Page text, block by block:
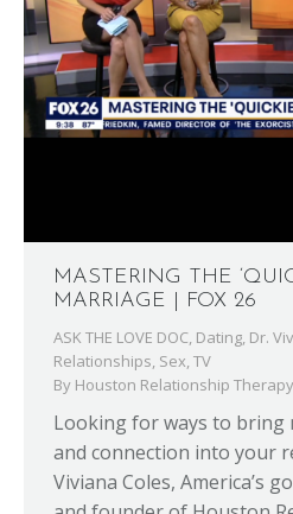
MASTERING THE
MARRIAGE | FOX 26
ASK THE LOVE DOC, Dating, Dr.
Relationships, Sex,TV
By Houston Relationship Therapy
Looking for ways to bring
and connection into your
Viviana Coles, America’s